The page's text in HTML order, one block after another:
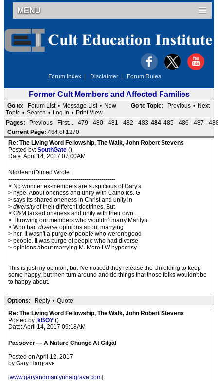
MENU
Forum Index Disclaimer Forum Rules
Former Cult Members and Affected Families
Go to Topic: Previous • Next
Go to: Forum List • Message List • New
Topic • Search • Log In • Print View
Pages:
Previous First... 479 480 481 482 483 484 485 486 487
Current Page: 484 of 1270
Re: The Living Word Fellowship, The Walk, John Robert Stevens
Posted by: SouthGate ()
Date: April 14, 2017 07:00AM
NickleandDimed Wrote:
-------------------------------------------------------
> No wonder ex-members are suspicious of Gary's
> hype. About oneness and unity with Catholics. G
> says its shared oneness in Christ and unity in
> diversityof their different doctrines. But
> G&M lacked oneness and unity with their own.
> Throwing out members who wouldn't marry Marilyn.
> Who had diverse opinions about marrying
> her. It wasn't a purge of people who weren't good
> people. It was purge of people who had diverse
> opinions about marrying M. More LW hypocrisy.
This is just my opinion, but I've noticed they release the Unfolding to keep
some happy, but then turn around and do things that those folks wouldn't be
to happy about.
Options: Reply • Quote
Re: The Living Word Fellowship, The Walk, John Robert Stevens
Posted by: kBOY ()
Date: April 14, 2017 09:18AM
Passover — A Nature Change At Gilgal
Posted on April 12, 2017
by Gary Hargrave
[www.garyandmarilynhargrave.com]